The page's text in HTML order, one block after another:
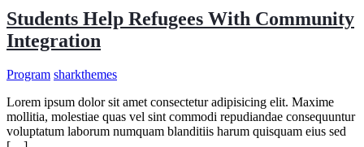
10
Tips
Students Help Refugees With Community
Integration
Program sharkthemes
Lorem ipsum dolor sit amet consectetur adipisicing elit. Maxime
mollitia, molestiae quas vel sint commodi repudiandae consequuntur
voluptatum laborum numquam blanditiis harum quisquam eius sed